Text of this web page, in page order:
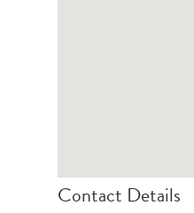
Contact Details